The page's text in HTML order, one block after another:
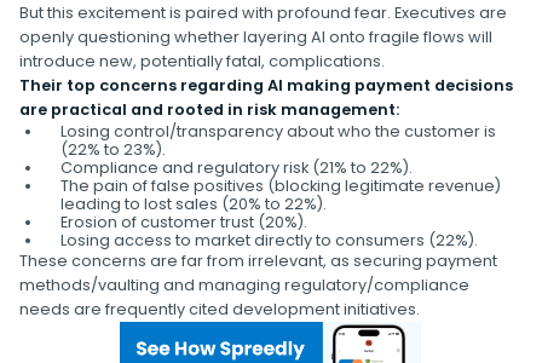
But this excitement is paired with profound fear. Executives are
openly questioning whether layering AI onto fragile flows will
introduce new, potentially fatal, complications.
Their top concerns regarding AI making payment decisions
are practical and rooted in risk management:
Losing control/transparency about who the customer is
(22% to 23%).
Compliance and regulatory risk (21% to 22%).
The pain of false positives (blocking legitimate revenue)
leading to lost sales (20% to 22%).
Erosion of customer trust (20%).
Losing access to market directly to consumers (22%).
These concerns are far from irrelevant, as securing payment
methods/vaulting and managing regulatory/compliance
needs are frequently cited development initiatives.